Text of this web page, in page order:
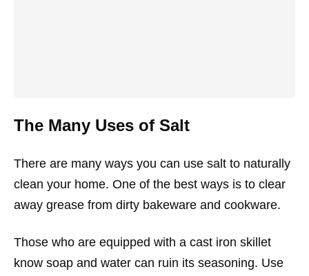
The Many Uses of Salt
There are many ways you can use salt to naturally
clean your home. One of the best ways is to clear
away grease from dirty bakeware and cookware.
Those who are equipped with a cast iron skillet
know soap and water can ruin its seasoning. Use